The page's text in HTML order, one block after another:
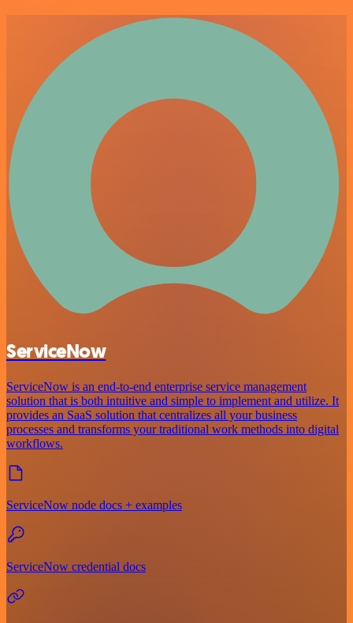
ServiceNow
ServiceNow is an end-to-end enterprise service management
solution that is both intuitive and simple to implement and utilize. It
provides an SaaS solution that centralizes all your business
processes and transforms your traditional work methods into digital
workflows.
ServiceNow node docs + examples
ServiceNow credential docs